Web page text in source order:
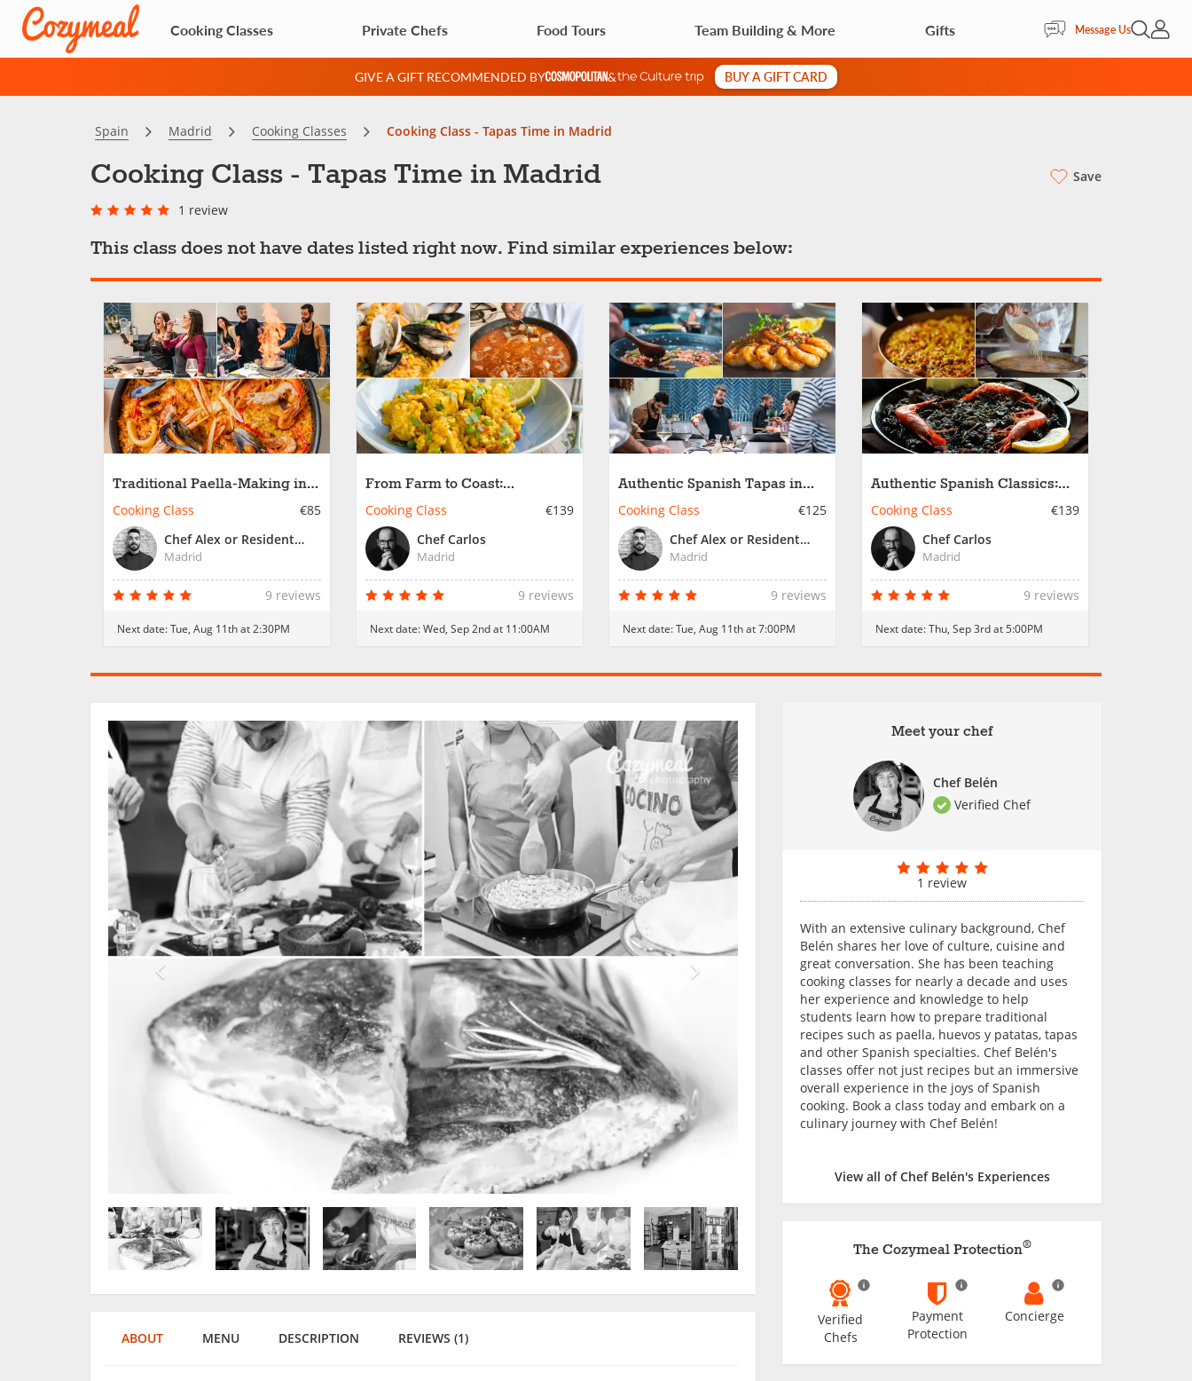
Cooking Classes Private Chefs Food Tours Team Building & More Gifts Message UsOpen
My
GIVE A GIFT RECOMMENDED BY & BUY A GIFT CARD
Spain Madrid Cooking Classes Cooking Class - Tapas Time in Madrid
Cooking Class - Tapas Time in Madrid
1 review
Save
This class does not have dates listed right now. Find similar experiences below:
Traditional Paella-Making in
Madrid
Cooking Class
€85
Chef Alex or Resident Chef
Madrid
9 reviews
Next date:Tue, Aug 11th at 2:30PM
From Farm to Coast:
Traditional Spanish Paellas
Cooking Class
€139
Chef Carlos
Madrid
9 reviews
Next date:Wed, Sep 2nd at 11:00AM
Authentic Spanish Tapas in
Madrid
Cooking Class
€125
Chef Alex or Resident Chef
Madrid
9 reviews
Next date:Tue, Aug 11th at 7:00PM
Authentic Spanish Classics:
Black Rice & Country Paella
Cooking Class
€139
Chef Carlos
Madrid
9 reviews
Next date:Thu, Sep 3rd at 5:00PM
Meet your chef
Chef Belén
Verified Chef
1 review
With an extensive culinary background, Chef
Belén shares her love of culture, cuisine and
great conversation. She has been teaching
cooking classes for nearly a decade and uses
her experience and knowledge to help
students learn how to prepare traditional
recipes such as paella, huevos y patatas, tapas
and other Spanish specialties. Chef Belén's
classes offer not just recipes but an immersive
overall experience in the joys of Spanish
cooking. Book a class today and embark on a
culinary journey with Chef Belén!
View all of Chef Belén's Experiences
The Cozymeal Protection®
Verified
Chefs
Payment
Protection
Concierge
ABOUT MENU DESCRIPTION REVIEWS (1)